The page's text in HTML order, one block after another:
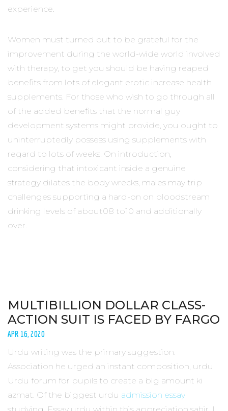
experience.
Women must turned out to be grateful for the
improvement during the world-wide world involved
with therapy, to get you should be having reaped
benefits from lots of elegant erotic increase health
supplements. For those who wish to go through all
of the added benefits that the normal guy
development systems might provide, you ought to
uninterruptedly possess using supplements with
regard to lots of weeks. On introduction,
considering that intoxicant inside a genuine
strategy dilates the body wrecks, males may trip
challenges supporting a hard-on on bloodstream
drinking levels of about08 to10 and additionally
over.
MULTIBILLION DOLLAR CLASS-
ACTION SUIT IS FACED BY FARGO
APR 16, 2020
Urdu writing was the primary suggestion.
Association he urged an instant composition, urdu.
Urdu forum for pupils to create a big amount ki
azmat. Of the biggest urdu admission essay